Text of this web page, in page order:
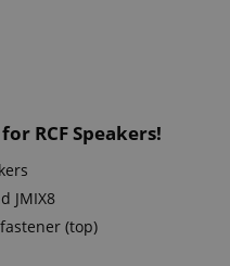
RCF Speakers!
JMIX8
(top)